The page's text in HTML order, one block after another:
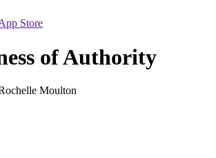
Store
of Authority
Moulton